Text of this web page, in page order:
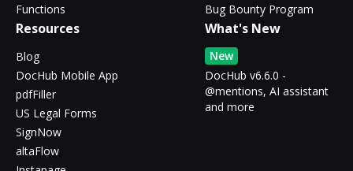
Functions
Bug Bounty Program
Resources
Blog
DocHub Mobile App
pdfFiller
US Legal Forms
SignNow
altaFlow
What's New
New
DocHub v6.6.0 -
@mentions, AI assistant
and more